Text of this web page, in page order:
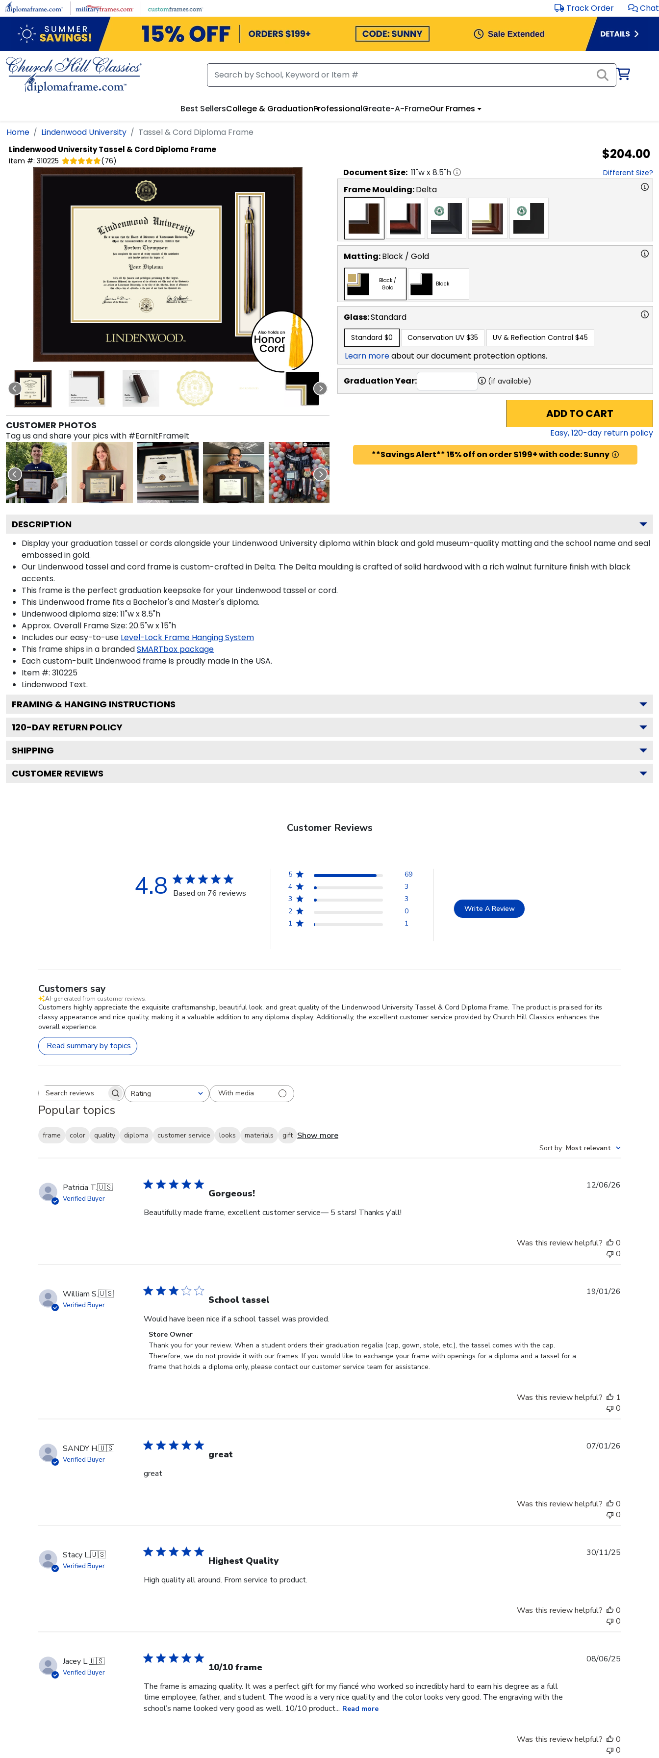
Skip to main content Track Order Chat
Best SellersCollege & GraduationProfessionalCreate-A-FrameOur Frames
Home Lindenwood University Tassel & Cord Diploma Frame
Lindenwood UniversityTassel & Cord Diploma Frame
Item #: 310225 (76) $204.00
CUSTOMER PHOTOS
Tag us and share your pics with #EarnItFrameIt
Document Size: 11"w x8.5"h Different Size?
Frame Moulding:Delta
Matting:Black / Gold
Black /
Gold
Black
Glass:Standard
Standard $0 Conservation UV $35 UV & Reflection Control $45
Learn moreabout our document protection options.
Graduation Year: (if available)
ADD TO CART
Easy,120-day return policy
**Savings Alert** 15% off on order $199+ with code: Sunny
DESCRIPTION
Display your graduation tassel or cords alongside your Lindenwood University diploma within black and gold museum-quality matting and the school name and seal
embossed in gold.
Our Lindenwood tassel and cord frame is custom-crafted in Delta. The Delta moulding is crafted of solid hardwood with a rich walnut furniture finish with black
accents.
This frame is the perfect graduation keepsake for your Lindenwood tassel or cord.
This Lindenwood frame fits a Bachelor's and Master's diploma.
Lindenwood diploma size: 11"w x 8.5"h
Approx. Overall Frame Size: 20.5"w x 15"h
Includes our easy-to-use Level-Lock Frame Hanging System
This frame ships in a brandedSMARTbox package
Each custom-built Lindenwood frame is proudly made in the USA.
Item #: 310225
Lindenwood Text.
FRAMING & HANGING INSTRUCTIONS
120-DAY RETURN POLICY
SHIPPING
CUSTOMER REVIEWS
Customer Reviews
4.8 Based on 76 reviews
5
69
4
3
3
3
2
0
1
1
Write A Review
Customers say
AI-generated from customer reviews.
Customers highly appreciate the exquisite craftsmanship, beautiful look, and great quality of the Lindenwood University Tassel & Cord Diploma Frame. The product is praised for its
classy appearance and nice quality, making it a valuable addition to any diploma display. Additionally, the excellent customer service provided by Church Hill Classics enhances the
overall experience.
Read summary by topics
Search reviewsRating
All ratings With media
Popular topics
frame color quality diploma customer service looks materials gift Show more
Sort by: Most relevant
Patricia T.🇺🇸
Verified Buyer Gorgeous!
Beautifully made frame, excellent customer service— 5 stars! Thanks y’all!
12/06/26
Was this review helpful?
0
0
William S.🇺🇸
Verified Buyer School tassel
Would have been nice if a school tassel was provided.
Comments
by
Store
Owner
Mon
Jan
2026
Store Owner
Thank you for your review. When a student orders their graduation regalia (cap, gown, stole, etc.), the tassel comes with the cap.
Therefore, we do not provide it with our frames. If you would like to exchange your frame with openings for a diploma and a tassel for a
frame that holds a diploma only, please contact our customer service team for assistance.
19/01/26
Was this review helpful?
1
0
SANDY H.🇺🇸
Verified Buyer great
great
07/01/26
Was this review helpful?
0
0
Stacy L.🇺🇸
Verified Buyer Highest Quality
High quality all around. From service to product.
30/11/25
Was this review helpful?
0
0
Jacey L.🇺🇸
Verified Buyer 10/10 frame
The frame is amazing quality. It was a perfect gift for my fiancé who worked so incredibly hard to earn his degree as a full
time employee, father, and student. The wood is a very nice quality and the color looks very good. The engraving with the
school’s name looked very good as well. 10/10 product... Read more
08/06/25
Was this review helpful?
0
0